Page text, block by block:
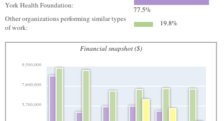
York Health Foundation:
77.5%
Other organizations performing similar types
of work:
19.8%
Financial snapshot ($)
5,700,000
7,600,000
9,500,000